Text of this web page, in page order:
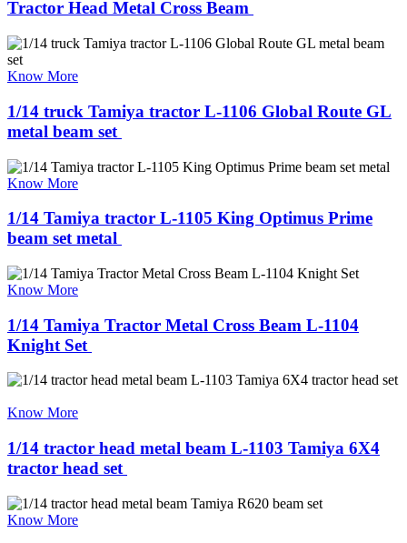
Tractor Head Metal Cross Beam ​
Know More
1/14 truck Tamiya tractor L-1106 Global Route GL
metal beam set ​
Know More
1/14 Tamiya tractor L-1105 King Optimus Prime
beam set metal ​
Know More
1/14 Tamiya Tractor Metal Cross Beam L-1104
Knight Set ​
Know More
1/14 tractor head metal beam L-1103 Tamiya 6X4
tractor head set ​
Know More